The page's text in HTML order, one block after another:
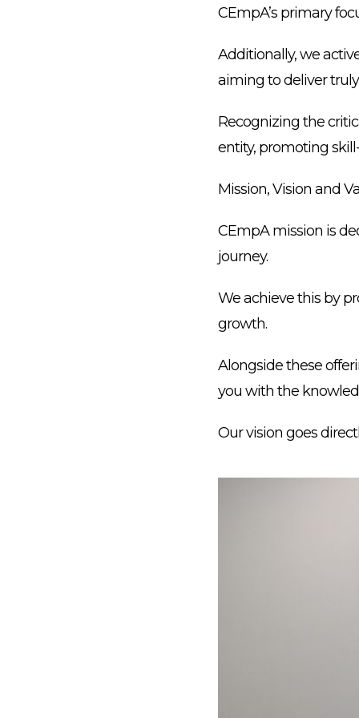
CEmpA’s primary
Additionally, we
aiming to deliver
Recognizing the
entity, promoting
Mission, Vision and
CEmpA mission is
journey.
We achieve this by
growth.
Alongside these
you with the
Our vision goes